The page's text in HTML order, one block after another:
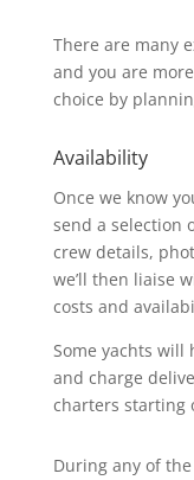
There are many
and you are
choice by
Availability
Once we know
send a selection
crew details,
we’ll then liaise
costs and
Some yachts will
and charge
charters starting
During any of